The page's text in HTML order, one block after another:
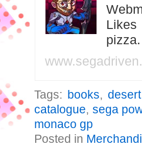
Likes
Tags: books,
catalogue, sega
monaco gp
Posted in